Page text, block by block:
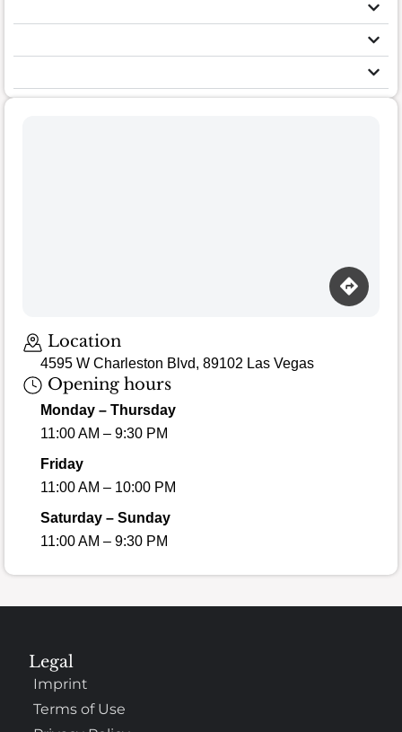
Location
4595 W Charleston Blvd, 89102 Las Vegas
Opening hours
Monday – Thursday
11:00 AM – 9:30 PM
Friday
11:00 AM – 10:00 PM
Saturday – Sunday
11:00 AM – 9:30 PM
Legal
Imprint
Terms of Use